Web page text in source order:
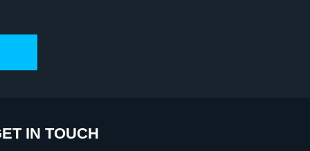
IN TOUCH